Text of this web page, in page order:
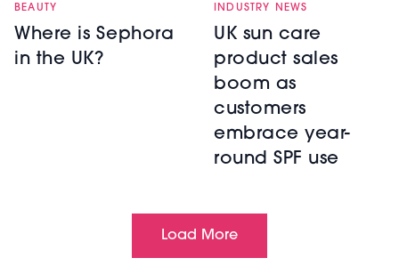
BEAUTY
Where is Sephora
in the UK?
INDUSTRY NEWS
UK sun care
product sales
boom as
customers
embrace year-
round SPF use
Load More